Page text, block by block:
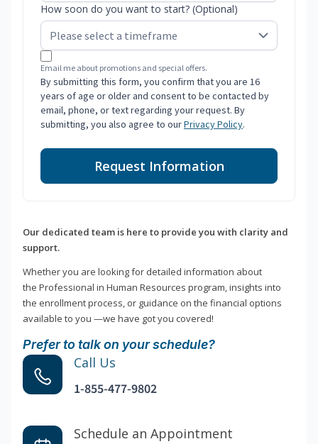
How soon do you want to start? (Optional)
Email me about promotions and special offers.
By submitting this form, you confirm that you are 16
years of age or older and consent to be contacted by
email, phone, or text regarding your request. By
submitting, you also agree to ourPrivacy Policy.
Request Information
Our dedicated team is here to provide you with clarity and
support.
Whether you are looking for detailed information about
the Professional in Human Resources program, insights into
the enrollment process, or guidance on the financial options
available to you —we have got you covered!
Prefer to talk on your schedule?
Call Us
1-855-477-9802
Schedule an Appointment